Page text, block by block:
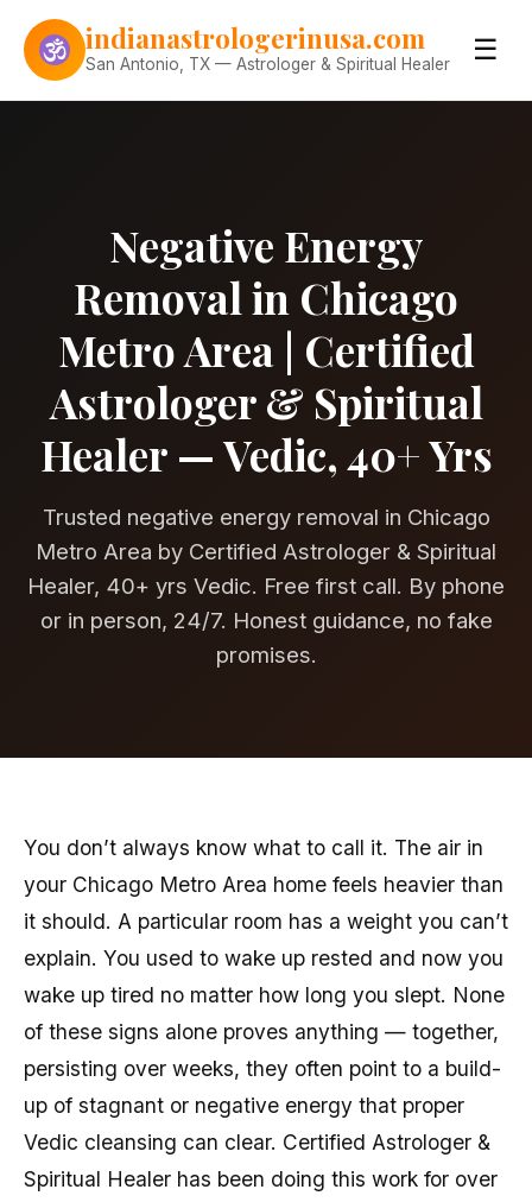
Skip to content
indianastrologerinusa.com
San Antonio, TX — Astrologer & Spiritual Healer ☰
Negative Energy
Removal in Chicago
Metro Area | Certified
Astrologer & Spiritual
Healer — Vedic, 40+ Yrs
Trusted negative energy removal in Chicago
Metro Area by Certified Astrologer & Spiritual
Healer, 40+ yrs Vedic. Free first call. By phone
or in person, 24/7. Honest guidance, no fake
promises.
You don’t always know what to call it. The air in
your Chicago Metro Area home feels heavier than
it should. A particular room has a weight you can’t
explain. You used to wake up rested and now you
wake up tired no matter how long you slept. None
of these signs alone proves anything — together,
persisting over weeks, they often point to a build-
up of stagnant or negative energy that proper
Vedic cleansing can clear. Certified Astrologer &
Spiritual Healer has been doing this work for over